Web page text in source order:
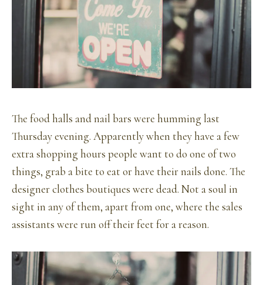
The food halls and nail bars were humming last
Thursday evening. Apparently when they have a few
extra shopping hours people want to do one of two
things, grab a bite to eat or have their nails done. The
designer clothes boutiques were dead. Not a soul in
sight in any of them, apart from one, where the sales
assistants were run off their feet for a reason.